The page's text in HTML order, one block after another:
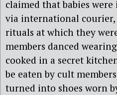
claimed that babies
via international courier,
rituals at which they
members danced
cooked in a secret
be eaten by cult
turned into shoes worn